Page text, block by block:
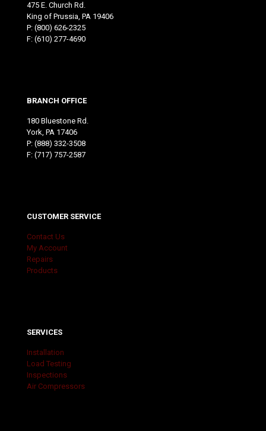
475 E. Church Rd.
King of Prussia, PA 19406
P: (800) 626-2325
F: (610) 277-4690
BRANCH OFFICE
180 Bluestone Rd.
York, PA 17406
P: (888) 332-3508
F: (717) 757-2587
CUSTOMER SERVICE
Contact Us
My Account
Repairs
Products
SERVICES
Installation
Load Testing
Inspections
Air Compressors